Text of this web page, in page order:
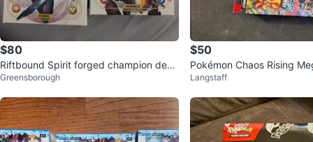
$80
Riftbound Spirit forged champion deck
lot
Greensborough
$50
Pokémon Chaos Rising
Booster Bundles
Langstaff